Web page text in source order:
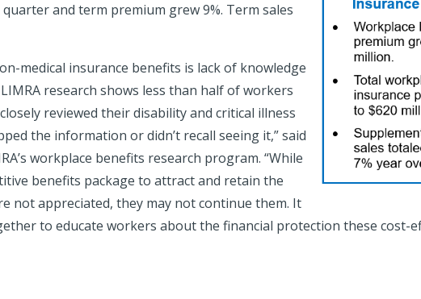
and term premium grew 9%. Term sales
medical insurance benefits is lack of knowledge
research shows less than half of workers
reviewed their disability and critical illness
the information or didn’t recall seeing it,” said
workplace benefits research program. “While
benefits package to attract and retain the
not appreciated, they may not continue them. It
to educate workers about the financial protection these cost-